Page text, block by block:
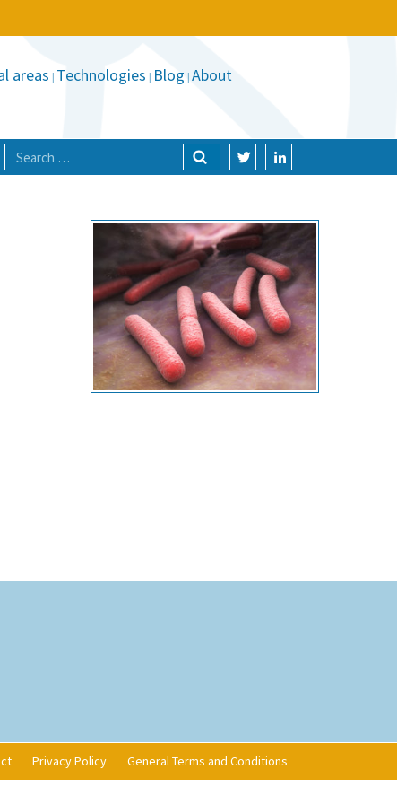
areas Technologies Blog About
Privacy Policy General Terms and Conditions